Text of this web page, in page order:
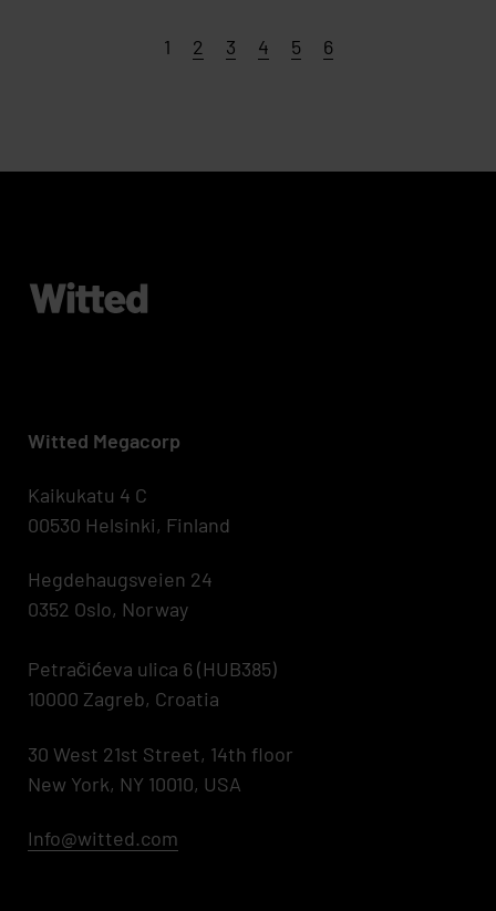
Page
1 Page
2 Page
3 Page
4 Page
5 Page
6
Witted Megacorp
Kaikukatu 4 C
00530 Helsinki, Finland
Hegdehaugsveien 24
0352 Oslo, Norway
Petračićeva ulica 6 (HUB385)
10000 Zagreb, Croatia
30 West 21st Street, 14th floor
New York, NY 10010, USA
Info@witted.com